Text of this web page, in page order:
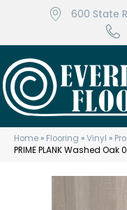
600 State
Home » Flooring »Vinyl »
PRIME PLANK Washed Oak